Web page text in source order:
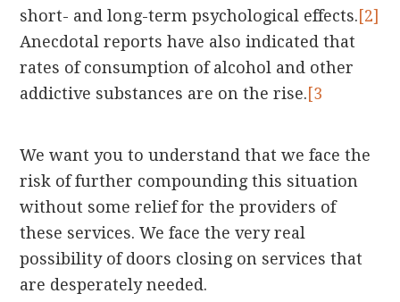
short- and long-term psychological effects.[2]
Anecdotal reports have also indicated that
rates of consumption of alcohol and other
addictive substances are on the rise.[3
We want you to understand that we face the
risk of further compounding this situation
without some relief for the providers of
these services. We face the very real
possibility of doors closing on services that
are desperately needed.